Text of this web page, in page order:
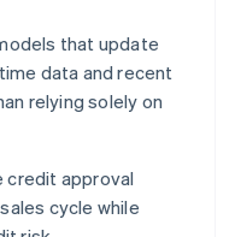
that update
data and recent
relying solely on
credit approval
cycle while